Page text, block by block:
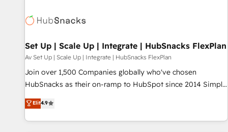
automation, we turn complexity into clarity, human at global
future.” Others agree it is proof of trust built through
measurable impact.
Set Up | Scale Up | Integrate | HubSnacks FlexPlan
Av Set Up | Scale Up | Integrate | HubSnacks FlexPlan
Join over 1,500 Companies globally who've chosen
HubSnacks as their on-ramp to HubSpot since 2014 Simple
pay-as-you-go plans that accelerate value... 1️⃣ Set Up |
Onboarding New or Check-fixing existing HubSpot portals
2️⃣ Scale Up | 100% HubSpot Task Execution... Global 24/7 ...
Elit4.9